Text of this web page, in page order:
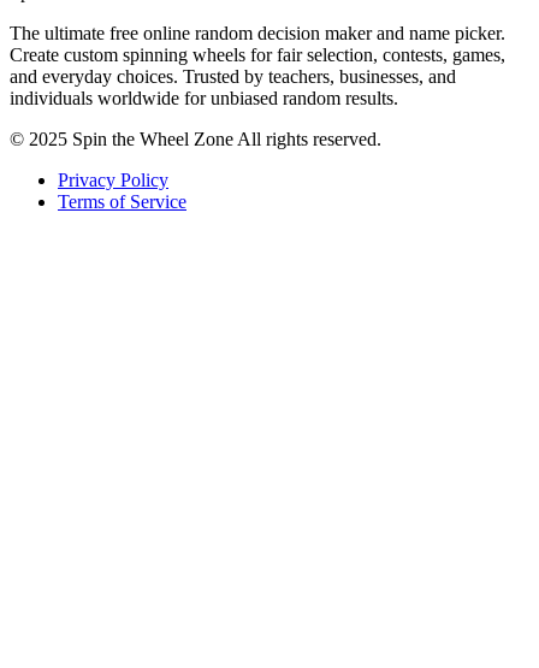
The ultimate free online random decision maker and name picker.
Create custom spinning wheels for fair selection, contests, games,
and everyday choices. Trusted by teachers, businesses, and
individuals worldwide for unbiased random results.
© 2025 Spin the Wheel Zone All rights reserved.
Privacy Policy
Terms of Service